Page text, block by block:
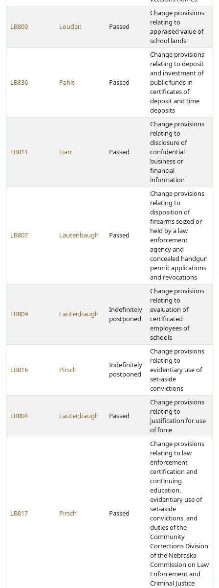
LB800 Louden Passed
Change provisions
relating to
appraised value of
school lands
LB836 Pahls Passed
Change provisions
relating to deposit
and investment of
public funds in
certificates of
deposit and time
deposits
LB811 Harr Passed
Change provisions
relating to
disclosure of
confidential
business or
financial
information
LB807 Lautenbaugh Passed
Change provisions
relating to
disposition of
firearms seized or
held by a law
enforcement
agency and
concealed handgun
permit applications
and revocations
LB809 Lautenbaugh
Indefinitely
postponed
Change provisions
relating to
evaluation of
certificated
employees of
schools
LB816 Pirsch
Indefinitely
postponed
Change provisions
relating to
evidentiary use of
set-aside
convictions
LB804 Lautenbaugh Passed
Change provisions
relating to
justification for use
of force
LB817 Pirsch Passed
Change provisions
relating to law
enforcement
certification and
continuing
education,
evidentiary use of
set-aside
convictions, and
duties of the
Community
Corrections Division
of the Nebraska
Commission on Law
Enforcement and
Criminal Justice